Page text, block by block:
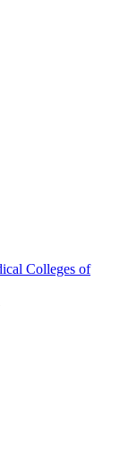
Colleges of